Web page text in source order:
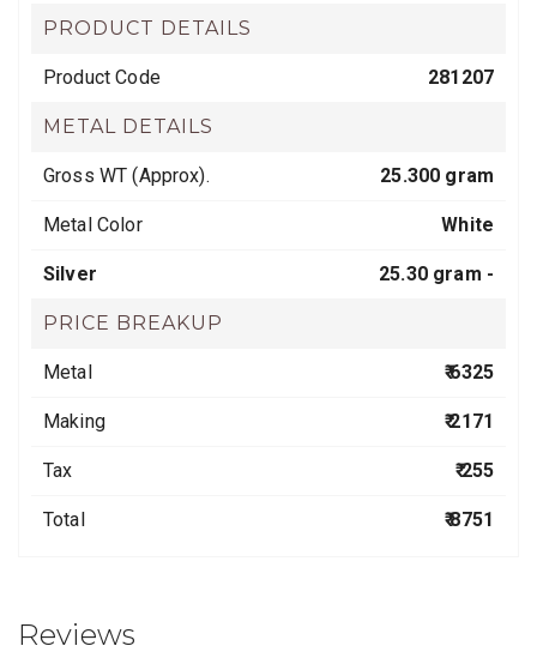
PRODUCT DETAILS
Product Code 281207
METAL DETAILS
Gross WT (Approx). 25.300 gram
Metal Color White
Silver 25.30 gram -
PRICE BREAKUP
Metal ₹ 6325
Making ₹ 2171
Tax ₹ 255
Total ₹ 8751
Reviews